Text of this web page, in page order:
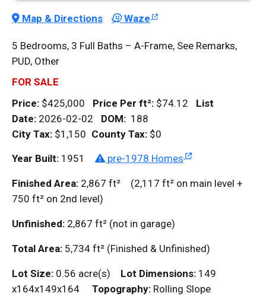
Map & Directions Waze
5 Bedrooms, 3 Full Baths – A-Frame, See Remarks,
PUD, Other
FOR SALE
Price: $425,000 Price Per ft²: $74.12 List
Date: 2026-02-02 DOM: 188
City Tax: $1,150 County Tax: $0
Year Built: 1951 pre-1978 Homes
Finished Area: 2,867 ft² (2,117 ft² on main level +
750 ft² on 2nd level)
Unfinished: 2,867 ft² (not in garage)
Total Area: 5,734 ft² (Finished & Unfinished)
Lot Size: 0.56 acre(s) Lot Dimensions: 149
x164x149x164
Topography: Rolling Slope